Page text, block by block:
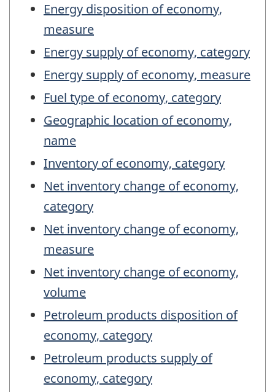
Energy disposition of economy,
measure
Energy supply of economy, category
Energy supply of economy, measure
Fuel type of economy, category
Geographic location of economy,
name
Inventory of economy, category
Net inventory change of economy,
category
Net inventory change of economy,
measure
Net inventory change of economy,
volume
Petroleum products disposition of
economy, category
Petroleum products supply of
economy, category